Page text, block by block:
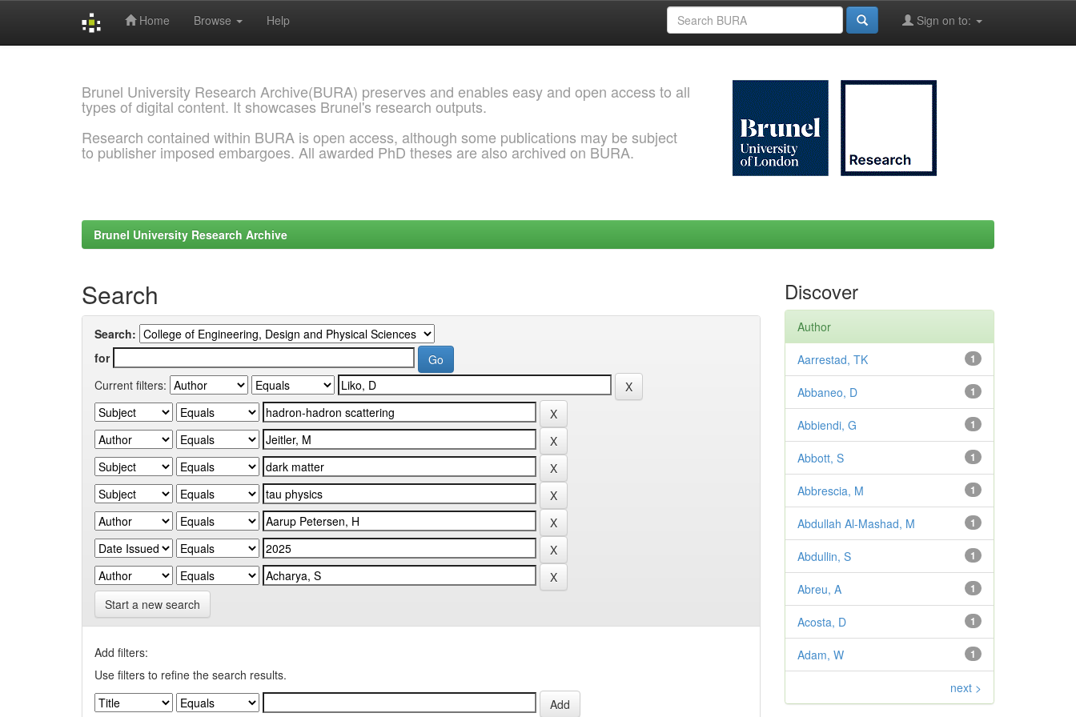
Home Browse Help Sign on to:
Brunel University Research Archive(BURA) preserves and enables easy and open access to all
types of digital content. It showcases Brunel's research outputs.
Research contained within BURA is open access, although some publications may be subject
to publisher imposed embargoes. All awarded PhD theses are also archived on BURA.
Brunel University Research Archive
Search
Search:
for
Current filters:
Start a new search
Add filters:
Use filters to refine the search results.
Discover
Author
1
Aarrestad, TK
1
Abbaneo, D
1
Abbiendi, G
1
Abbott, S
1
Abbrescia, M
1
Abdullah Al-Mashad, M
1
Abdullin, S
1
Abreu, A
1
Acosta, D
1
Adam, W
next >